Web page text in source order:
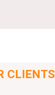
CLIENTS